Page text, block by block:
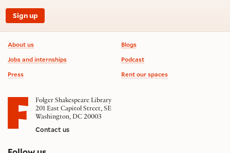
Sign up
Footer information
About us
Jobs and internships
Press
Blogs
Podcast
Rent our spaces
Folger Shakespeare Library
201 East Capitol Street, SE
Washington, DC 20003
Contact us